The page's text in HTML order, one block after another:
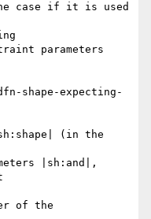
if it is used
parameters
shape-expecting-
(in the
|sh:and|,
of the